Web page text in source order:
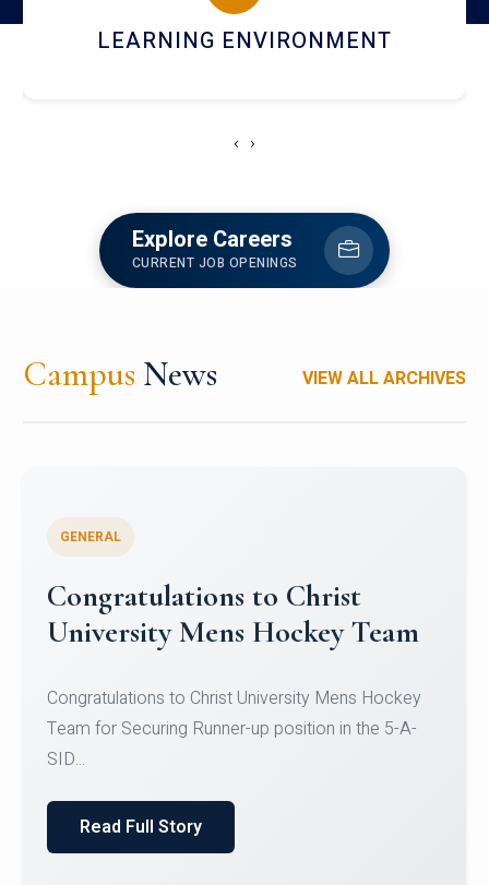
HOSTEL AND DINING
‹ ›
Explore Careers
CURRENT JOB OPENINGS
Campus News VIEW ALL ARCHIVES
Register for CHRIST University
Micro-Credential Courses
Register for CHRIST University Micro-Credential
Courses on or before 10 August 2026.